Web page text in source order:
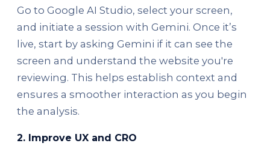
Go to Google AI Studio, select your screen,
and initiate a session with Gemini. Once it’s
live, start by asking Gemini if it can see the
screen and understand the website you're
reviewing. This helps establish context and
ensures a smoother interaction as you begin
the analysis.
2. Improve UX and CRO